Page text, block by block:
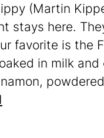
(Martin
stays here.
favorite is the
in milk